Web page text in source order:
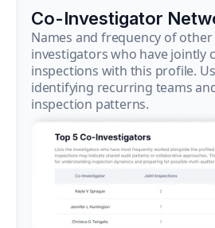
Co-Investigator
Names and frequency of other
investigators who have jointly
inspections with this profile.
identifying recurring teams
inspection patterns.